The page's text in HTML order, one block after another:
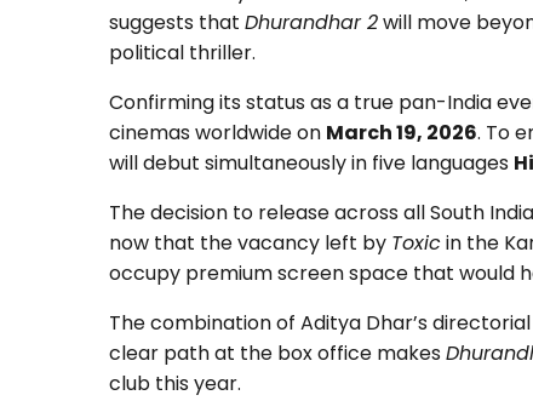
suggests that Dhurandhar 2will move
political thriller.
Confirming its status as a true pan-India
cinemas worldwide on March 19, 2026. To
will debut simultaneously in five languages
The decision to release across all South
now that the vacancy left by Toxicin the
occupy premium screen space that would
The combination of Aditya Dhar’s
clear path at the box office makes
club this year.